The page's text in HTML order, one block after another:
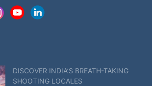
DISCOVER INDIA’S BREATH-TAKING
SHOOTING LOCALES